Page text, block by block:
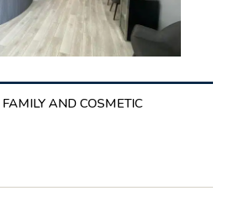
AND COSMETIC